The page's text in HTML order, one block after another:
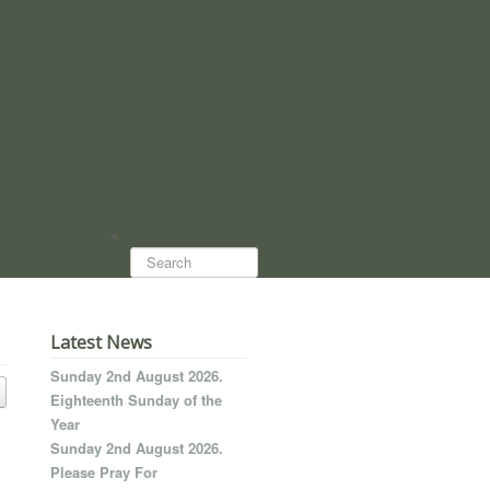
Search...
Latest News
Sunday 2nd August 2026.
Eighteenth Sunday of the
Year
Sunday 2nd August 2026.
Please Pray For